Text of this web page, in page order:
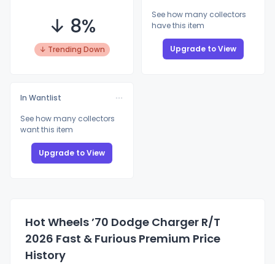
↓ 8%
↓ Trending Down
See how many collectors
have this item
Upgrade to View
In Wantlist
See how many collectors
want this item
Upgrade to View
Hot Wheels ’70 Dodge Charger R/T
2026 Fast & Furious Premium Price
History